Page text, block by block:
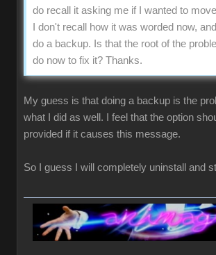
do recall it asking me if I wanted to
I don't recall how it was worded now,
do a backup. Is that the root of the
do now to fix it? Thanks.
My guess is that doing a backup is the
what I did as well. I feel that the option
provided if it causes this message.
So I guess I will completely uninstall and